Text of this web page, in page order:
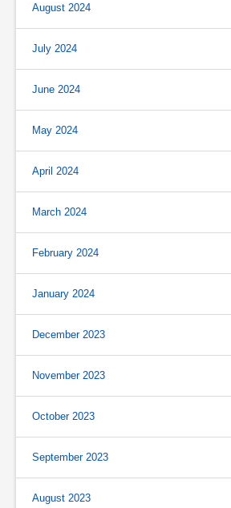
August 2024
July 2024
June 2024
May 2024
April 2024
March 2024
February 2024
January 2024
December 2023
November 2023
October 2023
September 2023
August 2023